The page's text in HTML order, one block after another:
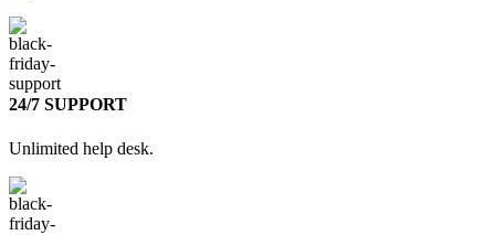
24/7 SUPPORT
Unlimited help desk.